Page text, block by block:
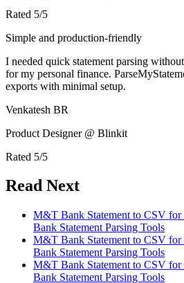
Rated 5/5
Simple and production-friendly
I needed quick statement parsing
for my personal finance.
exports with minimal setup.
Venkatesh BR
Product Designer @ Blinkit
Rated 5/5
Read Next
M&T Bank Statement to CSV for
Bank Statement Parsing Tools
M&T Bank Statement to CSV for
Bank Statement Parsing Tools
M&T Bank Statement to CSV for
Bank Statement Parsing Tools